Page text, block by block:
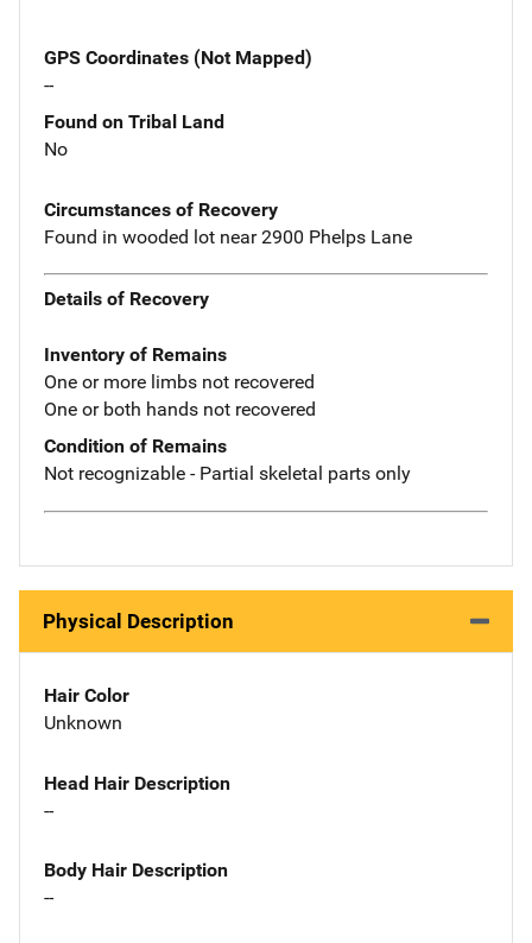
GPS Coordinates (Not Mapped)
--
Found on Tribal Land
No
Circumstances of Recovery
Found in wooded lot near 2900 Phelps Lane
Details of Recovery
Inventory of Remains
One or more limbs not recovered
One or both hands not recovered
Condition of Remains
Not recognizable - Partial skeletal parts only
Physical Description
Hair Color
Unknown
Head Hair Description
--
Body Hair Description
--